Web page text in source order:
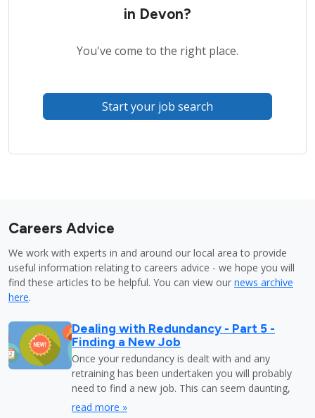
in Devon?
You've come to the right place.
Start your job search
Careers Advice
We work with experts in and around our local area to provide
useful information relating to careers advice - we hope you will
find these articles to be helpful. You can view our news archive
here.
Dealing with Redundancy - Part 5 -
Finding a New Job
Once your redundancy is dealt with and any
retraining has been undertaken you will probably
need to find a new job. This can seem daunting,
read more »